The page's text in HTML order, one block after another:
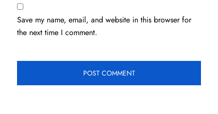
Save my name, email, and website in this browser for
the next time I comment.